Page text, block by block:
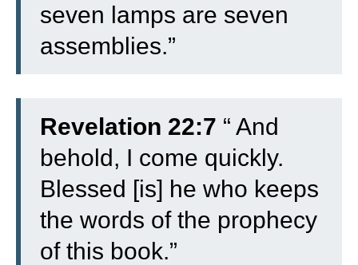
seven lamps are seven
assemblies.”
Revelation 22:7 “ And
behold, I come quickly.
Blessed [is] he who keeps
the words of the prophecy
of this book.”